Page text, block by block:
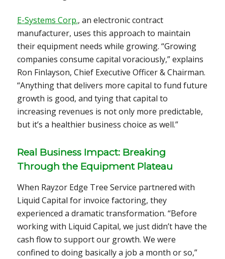
E-Systems Corp., an electronic contract
manufacturer, uses this approach to maintain
their equipment needs while growing. “Growing
companies consume capital voraciously,” explains
Ron Finlayson, Chief Executive Officer & Chairman.
“Anything that delivers more capital to fund future
growth is good, and tying that capital to
increasing revenues is not only more predictable,
but it’s a healthier business choice as well.”
Real Business Impact: Breaking
Through the Equipment Plateau
When Rayzor Edge Tree Service partnered with
Liquid Capital for invoice factoring, they
experienced a dramatic transformation. “Before
working with Liquid Capital, we just didn’t have the
cash flow to support our growth. We were
confined to doing basically a job a month or so,”